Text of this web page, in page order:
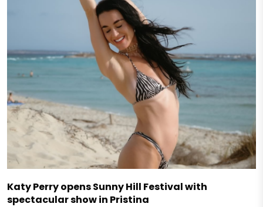
Katy Perry opens Sunny Hill Festival with
spectacular show in Pristina